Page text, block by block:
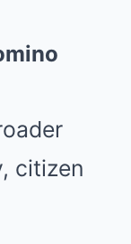
citizen